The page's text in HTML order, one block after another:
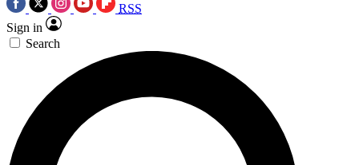
RSS
Sign in
Search